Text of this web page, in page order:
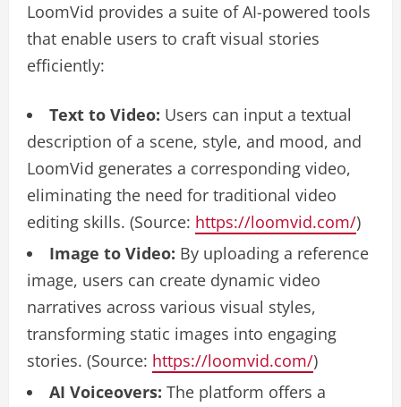
LoomVid provides a suite of AI-powered tools
that enable users to craft visual stories
efficiently:
Text to Video: Users can input a textual
description of a scene, style, and mood, and
LoomVid generates a corresponding video,
eliminating the need for traditional video
editing skills. (Source: https://loomvid.com/)
Image to Video: By uploading a reference
image, users can create dynamic video
narratives across various visual styles,
transforming static images into engaging
stories. (Source: https://loomvid.com/)
AI Voiceovers: The platform offers a